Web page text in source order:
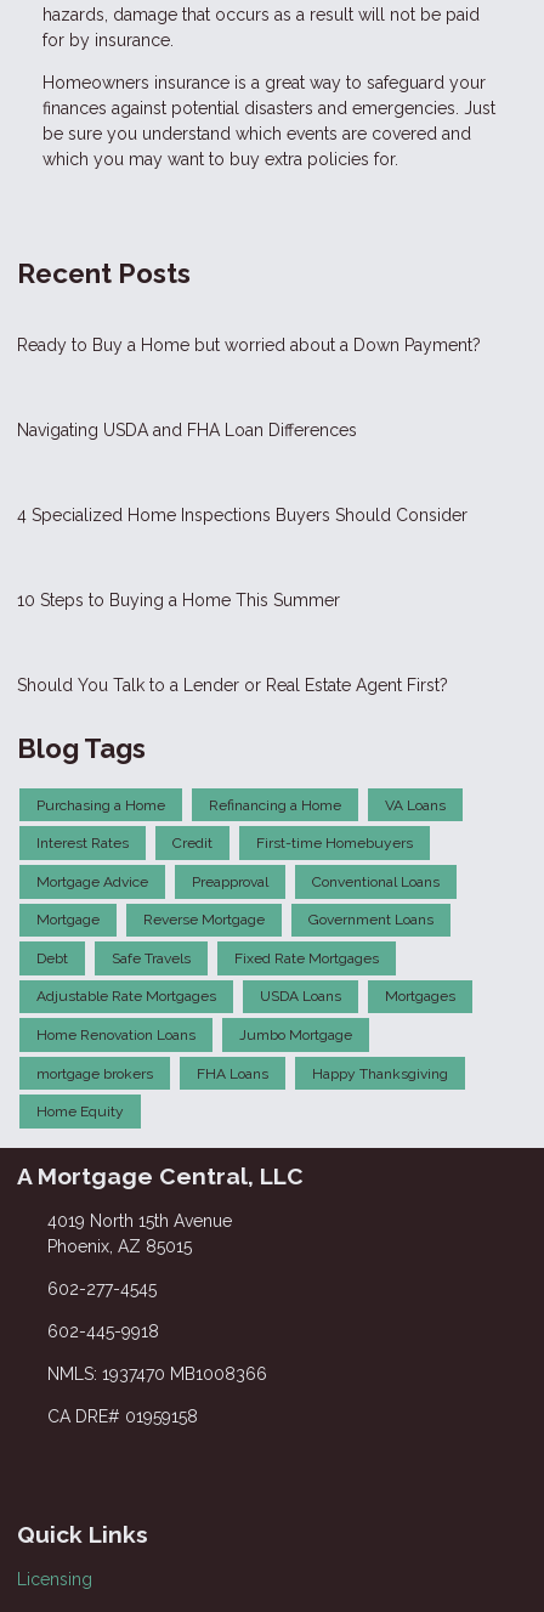
hazards, damage that occurs as a result will not be paid
for by insurance.
Homeowners insurance is a great way to safeguard your
finances against potential disasters and emergencies. Just
be sure you understand which events are covered and
which you may want to buy extra policies for.
Recent Posts
Ready to Buy a Home but worried about a Down Payment?
Navigating USDA and FHA Loan Differences
4 Specialized Home Inspections Buyers Should Consider
10 Steps to Buying a Home This Summer
Should You Talk to a Lender or Real Estate Agent First?
Blog Tags
Purchasing a Home Refinancing a Home VA Loans
Interest Rates Credit First-time Homebuyers
Mortgage Advice Preapproval Conventional Loans
Mortgage Reverse Mortgage Government Loans
Debt Safe Travels Fixed Rate Mortgages
Adjustable Rate Mortgages USDA Loans Mortgages
Home Renovation Loans Jumbo Mortgage
mortgage brokers FHA Loans Happy Thanksgiving
Home Equity
A Mortgage Central, LLC
4019 North 15th Avenue
Phoenix, AZ 85015
602-277-4545
602-445-9918
NMLS: 1937470 MB1008366
CA DRE# 01959158
Quick Links
Licensing